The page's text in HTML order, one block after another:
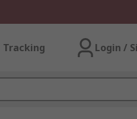
Tracking Login /